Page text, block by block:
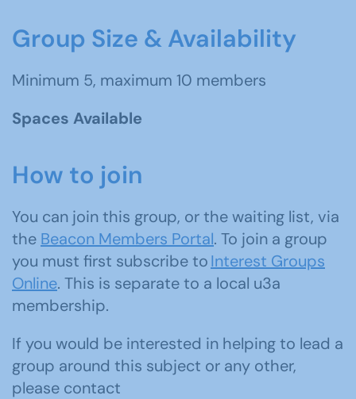
Group Size & Availability
Minimum 5, maximum 10 members
Spaces Available
How to join
You can join this group, or the waiting list, via
the Beacon Members Portal. To join a group
you must first subscribe toInterest Groups
Online. This is separate to a local u3a
membership.
If you would be interested in helping to lead a
group around this subject or any other,
please contact